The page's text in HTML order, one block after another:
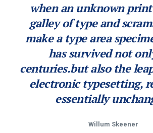
when an unknown
galley of type and
make a type area
has survived not
centuries.but also the
electronic typesetting,
essentially
Willum Skeener